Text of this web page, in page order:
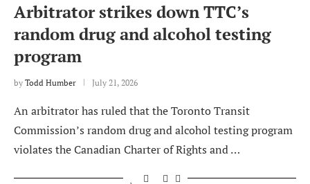
Arbitrator strikes down TTC’s
random drug and alcohol testing
program
by Todd Humber July 21, 2026
An arbitrator has ruled that the Toronto Transit
Commission’s random drug and alcohol testing program
violates the Canadian Charter of Rights and …